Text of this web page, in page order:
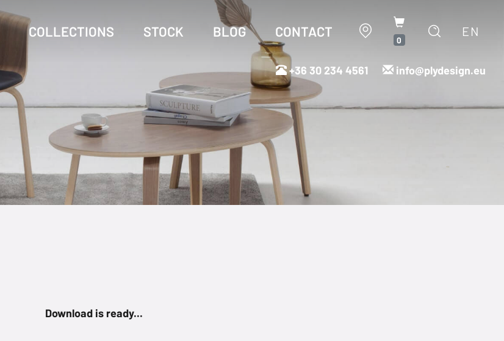
COLLECTIONS STOCK BLOG CONTACT
0
EN
+36 30 234 4561 info@plydesign.eu
Download is ready...